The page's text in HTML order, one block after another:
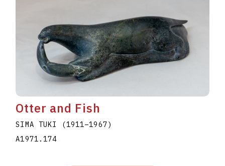
Otter and Fish
SIMA TUKI (1911–1967)
A1971.174